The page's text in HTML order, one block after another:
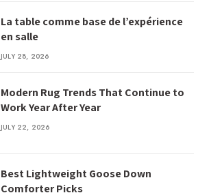
La table comme base de l’expérience
en salle
JULY 28, 2026
Modern Rug Trends That Continue to
Work Year After Year
JULY 22, 2026
Best Lightweight Goose Down
Comforter Picks